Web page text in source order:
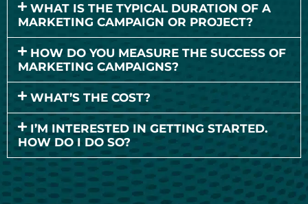
WHAT IS THE TYPICAL DURATION OF A
MARKETING CAMPAIGN OR PROJECT?
HOW DO YOU MEASURE THE SUCCESS OF
MARKETING CAMPAIGNS?
WHAT’S THE COST?
I’M INTERESTED IN GETTING STARTED.
HOW DO I DO SO?